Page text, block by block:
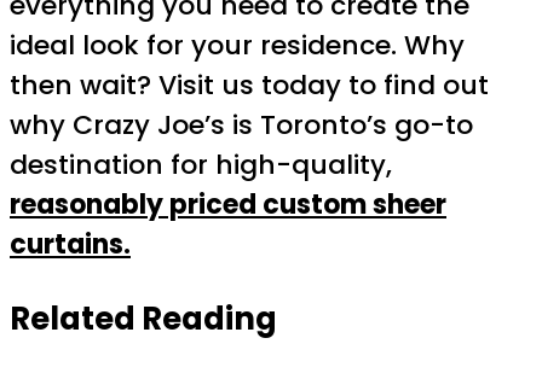
ideal look for your residence. Why
then wait? Visit us today to find out
why Crazy Joe’s is Toronto’s go-to
destination for high-quality,
reasonably priced custom sheer
curtains.
Related Reading